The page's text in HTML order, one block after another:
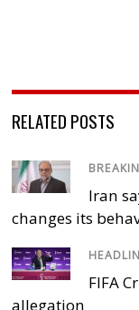
RELATED POSTS
Iran
changes its
FIFA
allegation